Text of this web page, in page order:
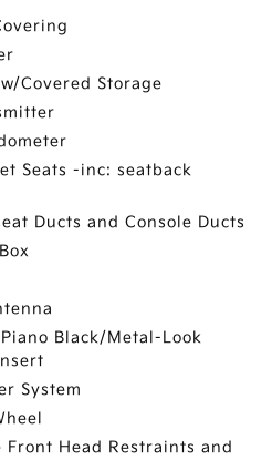
Covered Storage
Seats -inc: seatback
Ducts and Console Ducts
Black/Metal-Look
System
Head Restraints and